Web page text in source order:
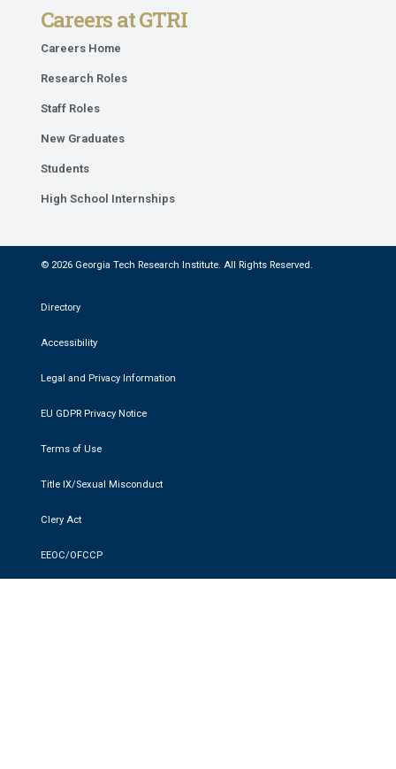
Careers at GTRI
Careers Home
Research Roles
Staff Roles
New Graduates
Students
High School Internships
© 2026 Georgia Tech Research Institute. All Rights Reserved.
Directory
Accessibility
Legal and Privacy Information
EU GDPR Privacy Notice
Terms of Use
Title IX/Sexual Misconduct
Clery Act
EEOC/OFCCP